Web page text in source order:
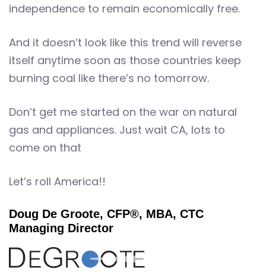
independence to remain economically free.
And it doesn’t look like this trend will reverse
itself anytime soon as those countries keep
burning coal like there’s no tomorrow.
Don’t get me started on the war on natural
gas and appliances. Just wait CA, lots to
come on that
Let’s roll America!!
Doug De Groote, CFP®, MBA, CTC
Managing Director